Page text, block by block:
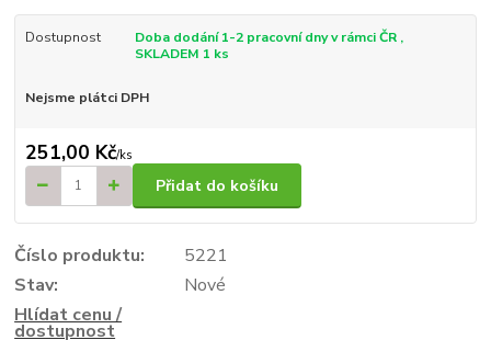
Dostupnost
Doba dodání 1-2 pracovní dny v rámci ČR ,
SKLADEM 1 ks
Nejsme plátci DPH
251,00 Kč/ks
Přidat do košíku
Číslo produktu:
5221
Stav:
Nové
Hlídat cenu /
dostupnost